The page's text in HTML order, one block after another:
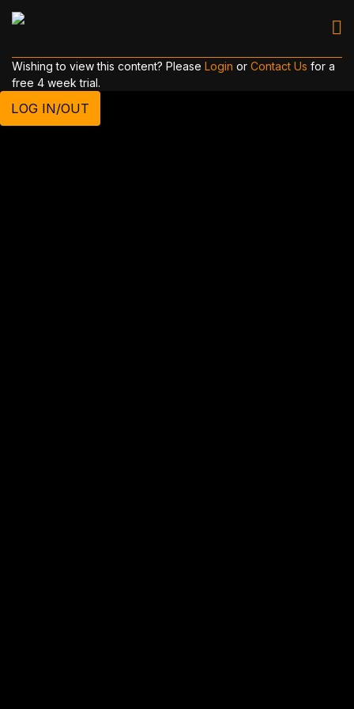
Wishing to view this content? Please Login or Contact Us for a
free 4 week trial.
LOG IN/OUT